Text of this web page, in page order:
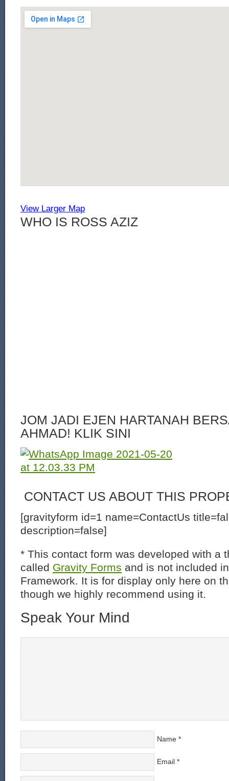
View Larger Map
WHO IS ROSS AZIZ
JOM JADI EJEN HARTANAH
AHMAD! KLIK SINI
CONTACT US ABOUT THIS
[gravityform id=1 name=ContactUs
description=false]
* This contact form was developed with a
called Gravity Forms and is not included
Framework. It is for display only here on
though we highly recommend using it.
Speak Your Mind
Name *
Email *